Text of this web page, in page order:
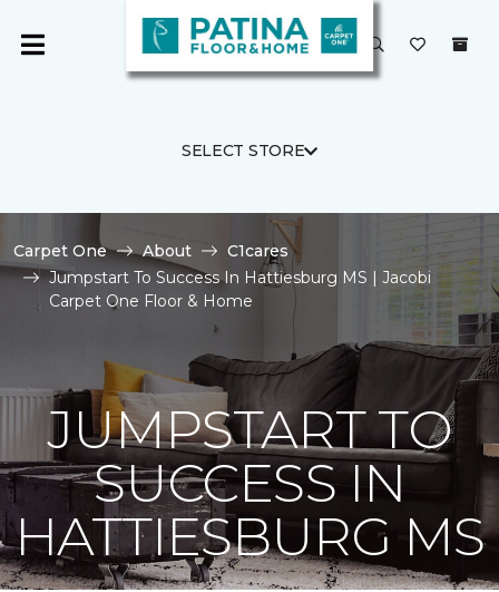
SELECT STORE
Carpet One About
C1cares
Jumpstart To Success In Hattiesburg MS | Jacobi
Carpet One Floor & Home
JUMPSTART TO
SUCCESS IN
HATTIESBURG MS